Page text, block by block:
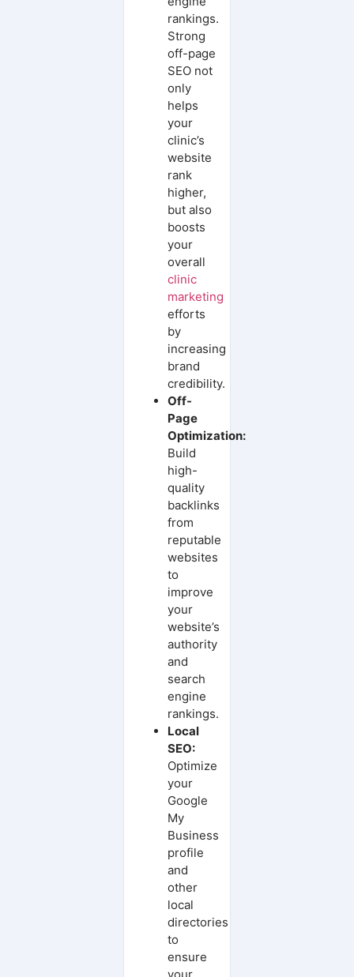
rankings.
Strong
off-page
SEO not
only
helps
your
clinic’s
website
rank
higher,
but also
boosts
your
overall
clinic
marketing
efforts
by
increasing
brand
credibility.
Off-
Page
Optimization:
Build
high-
quality
backlinks
from
reputable
websites
to
improve
your
website’s
authority
and
search
engine
rankings.
Local
SEO:
Optimize
your
Google
My
Business
profile
and
other
local
directories
to
ensure